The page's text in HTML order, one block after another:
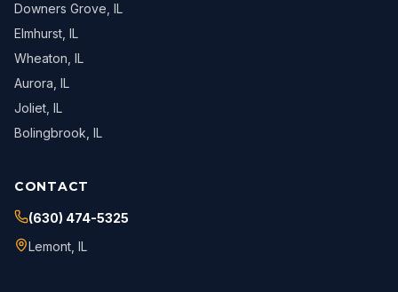
Downers Grove , IL
Elmhurst , IL
Wheaton , IL
Aurora , IL
Joliet , IL
Bolingbrook , IL
CONTACT
(630) 474-5325
Lemont IL